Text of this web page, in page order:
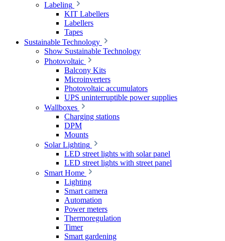
Labeling
KIT Labellers
Labellers
Tapes
Sustainable Technology
Show Sustainable Technology
Photovoltaic
Balcony Kits
Microinverters
Photovoltaic accumulators
UPS uninterruptible power supplies
Wallboxes
Charging stations
DPM
Mounts
Solar Lighting
LED street lights with solar panel
LED street lights with street panel
Smart Home
Lighting
Smart camera
Automation
Power meters
Thermoregulation
Timer
Smart gardening